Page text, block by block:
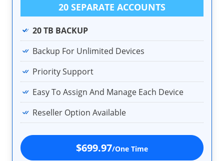
20 SEPARATE ACCOUNTS
20 TB BACKUP
Backup For Unlimited Devices
Priority Support
Easy To Assign And Manage Each Device
Reseller Option Available
$699.97/One Time